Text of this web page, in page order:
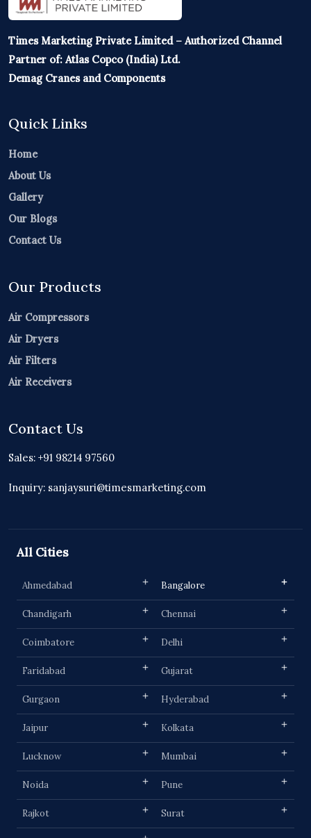
Times Marketing Private Limited – Authorized Channel
Partner of: Atlas Copco (India) Ltd.
Demag Cranes and Components
Quick Links
Home
About Us
Gallery
Our Blogs
Contact Us
Our Products
Air Compressors
Air Dryers
Air Filters
Air Receivers
Contact Us
Sales: +91 98214 97560
Inquiry: sanjaysuri@timesmarketing.com
All Cities
Ahmedabad Bangalore
Chandigarh Chennai
Coimbatore Delhi
Faridabad Gujarat
Gurgaon Hyderabad
Jaipur Kolkata
Lucknow Mumbai
Noida Pune
Rajkot Surat